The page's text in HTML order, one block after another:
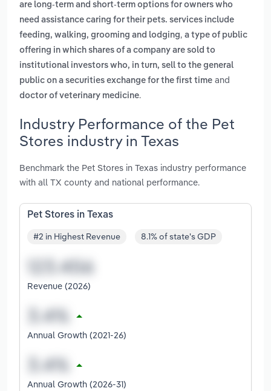
are long-term and short-term options for owners who
need assistance caring for their pets. services include
feeding, walking, grooming and lodging, a type of public
offering in which shares of a company are sold to
institutional investors who, in turn, sell to the general
public on a securities exchange for the first time and
doctor of veterinary medicine.
Industry Performance of the Pet
Stores industry in Texas
Benchmark the Pet Stores in Texas industry performance
with all TX county and national performance.
Pet Stores in Texas
#2 in Highest Revenue 8.1% of state's GDP
Revenue (2026)
Annual Growth (2021-26)
Annual Growth (2026-31)